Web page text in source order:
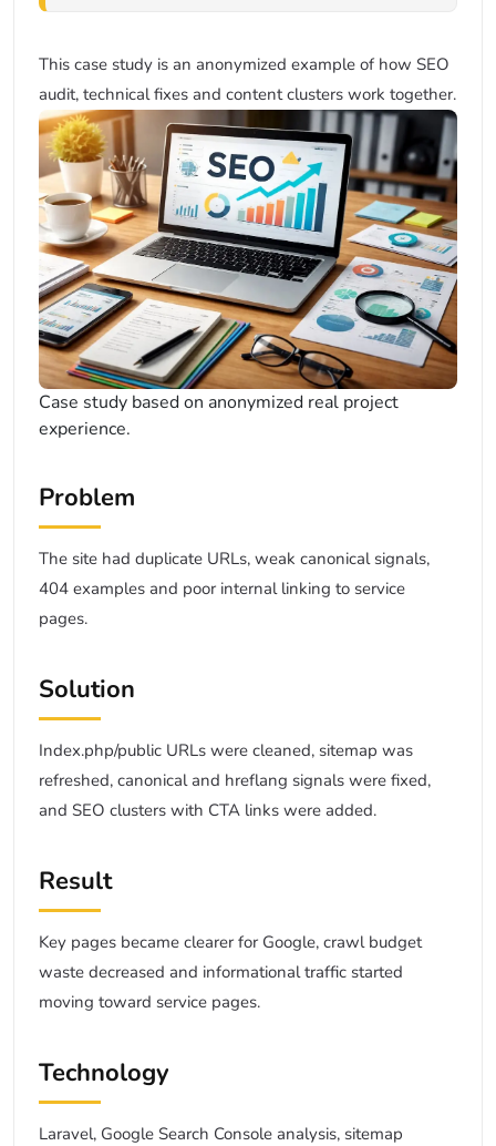
This case study is an anonymized example of how SEO
audit, technical fixes and content clusters work together.
Case study based on anonymized real project
experience.
Problem
The site had duplicate URLs, weak canonical signals,
404 examples and poor internal linking to service
pages.
Solution
Index.php/public URLs were cleaned, sitemap was
refreshed, canonical and hreflang signals were fixed,
and SEO clusters with CTA links were added.
Result
Key pages became clearer for Google, crawl budget
waste decreased and informational traffic started
moving toward service pages.
Technology
Laravel, Google Search Console analysis, sitemap